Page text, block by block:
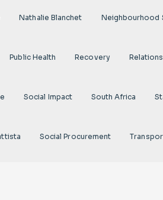
Nathalie Blanchet Neighbourhood
Public Health Recovery
Social Impact South Africa
Social Procurement